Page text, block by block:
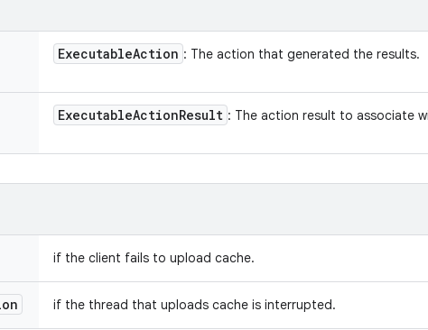
ExecutableAction : The action that generated the results.
ExecutableActionResult : The action result to associate
if the client fails to upload cache.
if the thread that uploads cache is interrupted.